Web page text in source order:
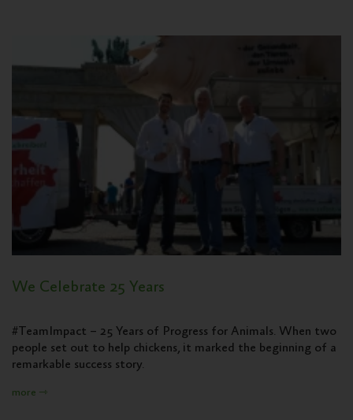
We Celebrate 25 Years
#TeamImpact – 25 Years of Progress for Animals. When two
people set out to help chickens, it marked the beginning of a
remarkable success story.
more ⇾